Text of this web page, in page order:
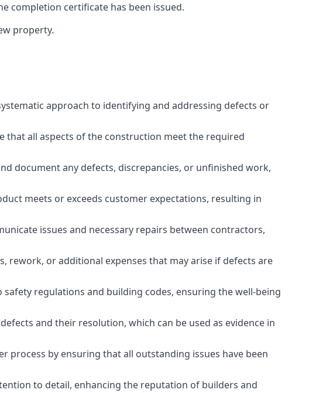
completion certificate has been issued.
property.
approach to identifying and addressing defects or
that all aspects of the construction meet the required
document any defects, discrepancies, or unfinished work,
meets or exceeds customer expectations, resulting in
issues and necessary repairs between contractors,
rework, or additional expenses that may arise if defects are
regulations and building codes, ensuring the well-being
and their resolution, which can be used as evidence in
process by ensuring that all outstanding issues have been
to detail, enhancing the reputation of builders and